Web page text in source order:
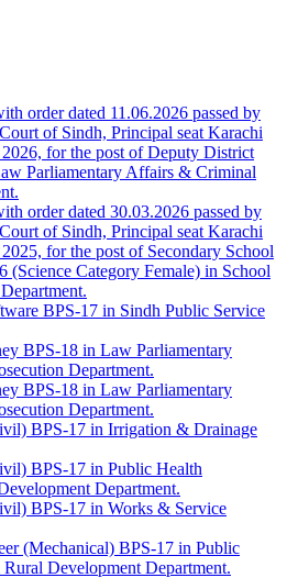
order dated 11.06.2026 passed by
of Sindh, Principal seat Karachi
for the post of Deputy District
Parliamentary Affairs & Criminal
order dated 30.03.2026 passed by
of Sindh, Principal seat Karachi
for the post of Secondary School
(Science Category Female) in School
BPS-17 in Sindh Public Service
BPS-18 in Law Parliamentary
Department.
BPS-18 in Law Parliamentary
Department.
BPS-17 in Irrigation & Drainage
BPS-17 in Public Health
Department.
BPS-17 in Works & Service
(Mechanical) BPS-17 in Public
Development Department.